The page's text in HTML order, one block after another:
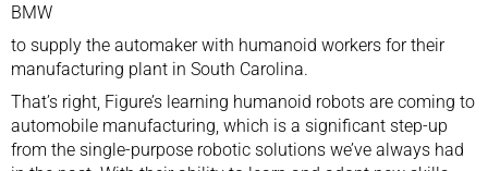
BMW
to supply the automaker with humanoid workers for their
manufacturing plant in South Carolina.
That’s right, Figure’s learning humanoid robots are coming to
automobile manufacturing, which is a significant step-up
from the single-purpose robotic solutions we’ve always had